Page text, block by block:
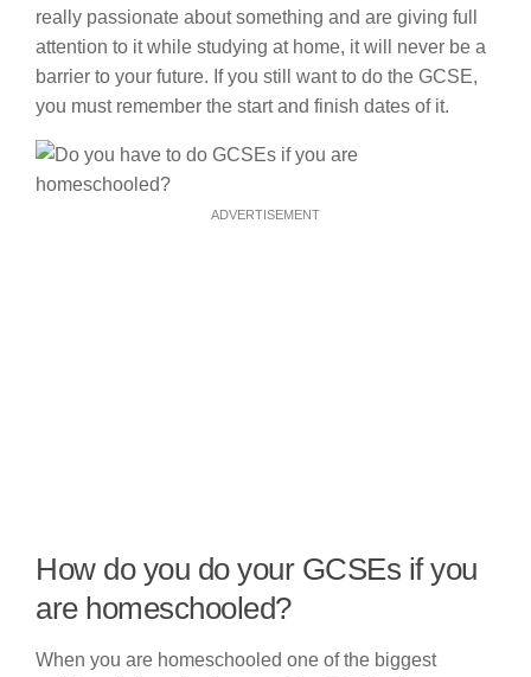
really passionate about something and are giving full
attention to it while studying at home, it will never be a
barrier to your future. If you still want to do the GCSE,
you must remember the start and finish dates of it.
ADVERTISEMENT
How do you do your GCSEs if you
are homeschooled?
When you are homeschooled one of the biggest